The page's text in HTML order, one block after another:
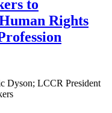
to
Rights
Dyson; LCCR President